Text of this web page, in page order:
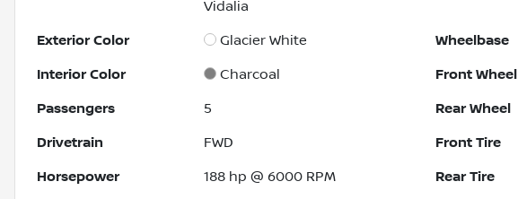
Vidalia
Exterior Color Glacier White Wheelbase
Interior Color Charcoal Front Wheel
Passengers 5 Rear Wheel
Drivetrain FWD Front Tire
Horsepower 188 hp @ 6000 RPM Rear Tire